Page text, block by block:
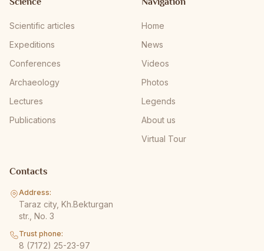
Scientific articles
Expeditions
Conferences
Archaeology
Lectures
Publications
Home
News
Videos
Photos
Legends
About us
Virtual Tour
Contacts
Address:
Taraz city, Kh.Bekturgan
str., No. 3
Trust phone:
8 (7172) 25-23-97